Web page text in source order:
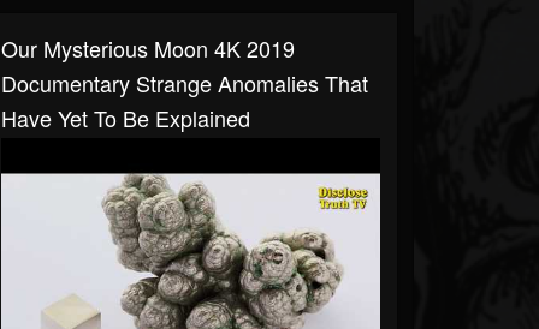
Our Mysterious Moon 4K 2019
Documentary Strange Anomalies That
Have Yet To Be Explained